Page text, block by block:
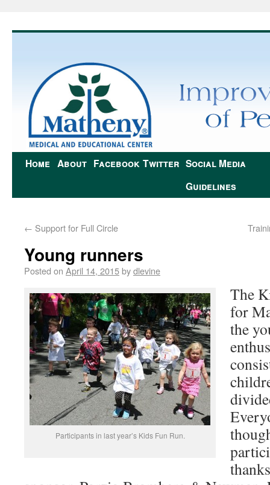
Home About Facebook Twitter Social Media
Guidelines
← Support for Full Circle
Young runners
Posted on April 14, 2015bydlevine
Participants in last year’s Kids Fun Run.
The
for
the